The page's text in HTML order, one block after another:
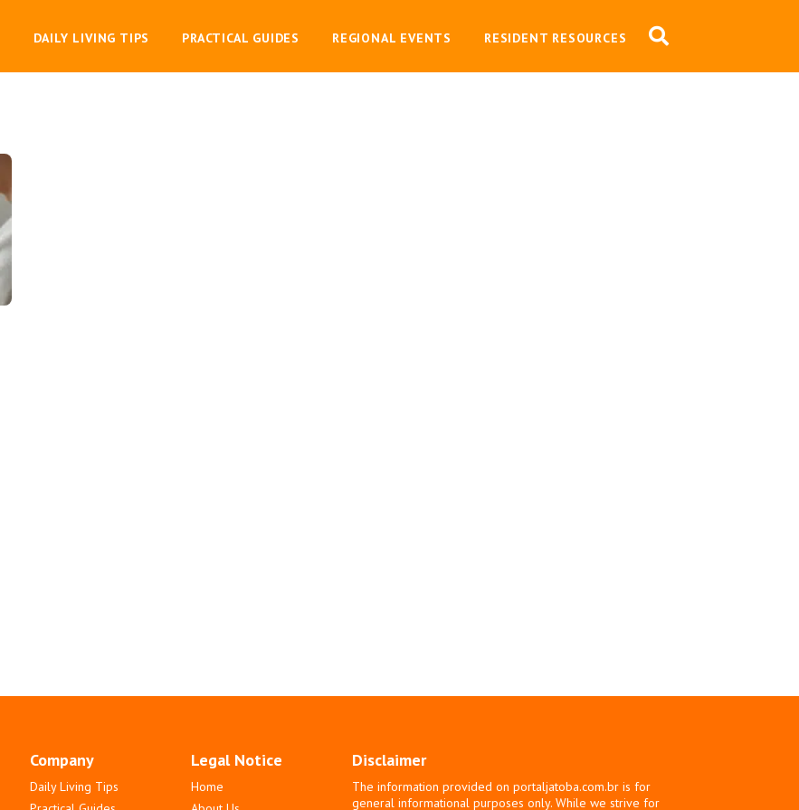
DAILY LIVING TIPS PRACTICAL GUIDES REGIONAL EVENTS RESIDENT RESOURCES
Company
Daily Living Tips
Legal Notice
Home
Disclaimer
The information provided on portaljatoba.com.br is for
general informational purposes only. While we strive for